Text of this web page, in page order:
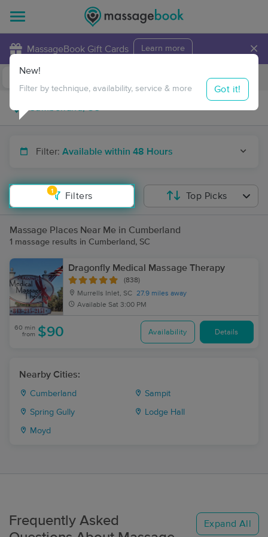
MassageBook Gift Cards Learn more ×
Travel to me
Filter: Available within 48 Hours
1
Filters
New!
Filter by technique, availability, service & more Got it!
Top Picks
Massage Places Near Me in Cumberland
1 massage results in Cumberland, SC
Dragonfly Medical Massage Therapy
(838)
Murrells Inlet, SC 27.9 miles away
Available Sat 3:00 PM
60 min
from $90 Availability Details
Nearby Cities:
Cumberland Sampit
Spring Gully Lodge Hall
Moyd
Frequently Asked
Expand All